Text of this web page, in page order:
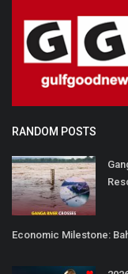
RANDOM POSTS
Economic Milestone: